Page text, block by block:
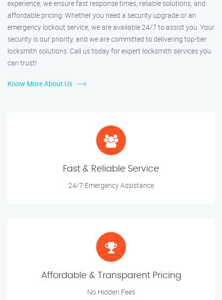
experience, we ensure fast response times, reliable solutions, and
affordable pricing. Whether you need a security upgrade or an
emergency lockout service, we are available 24/7 to assist you. Your
security is our priority, and we are committed to delivering top-tier
locksmith solutions. Call us today for expert locksmith services you
can trust!
Know More About Us
Fast & Reliable Service
24/7 Emergency Assistance
Affordable & Transparent Pricing
No Hidden Fees